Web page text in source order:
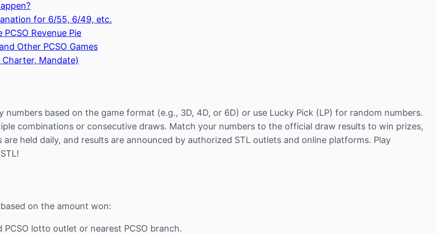
for 6/55, 6/49, etc.
Revenue Pie
Other PCSO Games
Mandate)
based on the game format (e.g., 3D, 4D, or 6D) or use Lucky Pick (LP) for random numbers.
combinations or consecutive draws. Match your numbers to the official draw results to win prizes,
held daily, and results are announced by authorized STL outlets and online platforms. Play
on the amount won:
PCSO lotto outlet or nearest PCSO branch.